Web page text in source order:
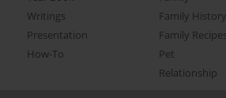
Writings
Presentation
How-To
Family History
Family Recipes
Pet
Relationship